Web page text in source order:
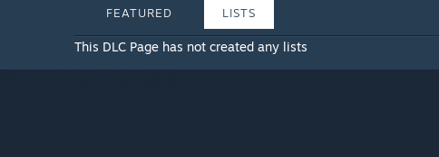
FEATURED LISTS
This DLC Page has not created any lists